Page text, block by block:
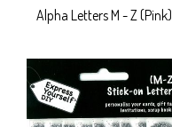
Alpha Letters M - Z (Pink)